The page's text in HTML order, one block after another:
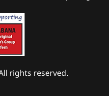
rights reserved.